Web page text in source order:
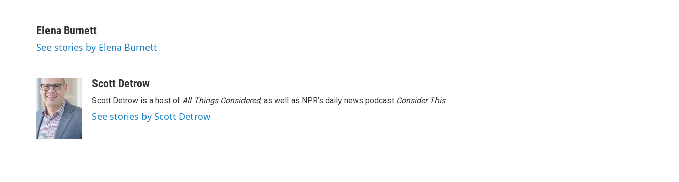
Elena Burnett
See stories by Elena Burnett
Scott Detrow
Scott Detrow is a host of All Things Considered, as well as NPR’s daily news podcast Consider This.
See stories by Scott Detrow